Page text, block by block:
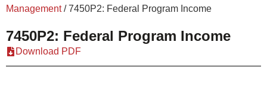
Management/7450P2: Federal Program Income
7450P2: Federal Program Income
Download PDF